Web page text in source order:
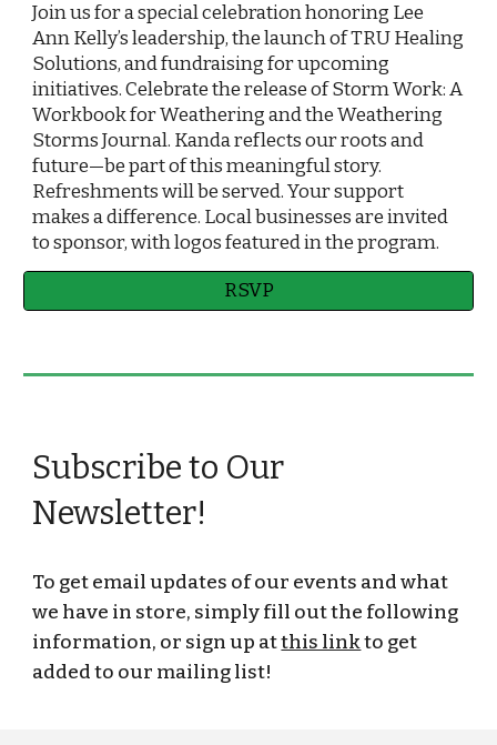
Join us for a special celebration honoring Lee
Ann Kelly’s leadership, the launch of TRU Healing
Solutions, and fundraising for upcoming
initiatives. Celebrate the release of Storm Work: A
Workbook for Weathering and the Weathering
Storms Journal. Kanda reflects our roots and
future—be part of this meaningful story.
Refreshments will be served. Your support
makes a difference. Local businesses are invited
to sponsor, with logos featured in the program.
RSVP
Subscribe to Our
Newsletter!
To get email updates of our events and what
we have in store, simply fill out the following
information, or sign up atthis linkto get
added to our mailing list!